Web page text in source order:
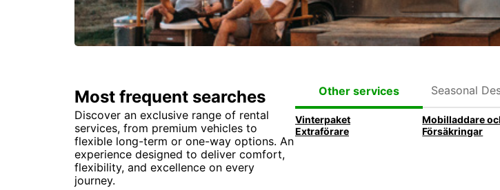
Most frequent searches
Discover an exclusive range of rental
services, from premium vehicles to
flexible long-term or one-way options. An
experience designed to deliver comfort,
flexibility, and excellence on every
journey.
Other services Seasonal
Vinterpaket
Extraförare
Försäkringar